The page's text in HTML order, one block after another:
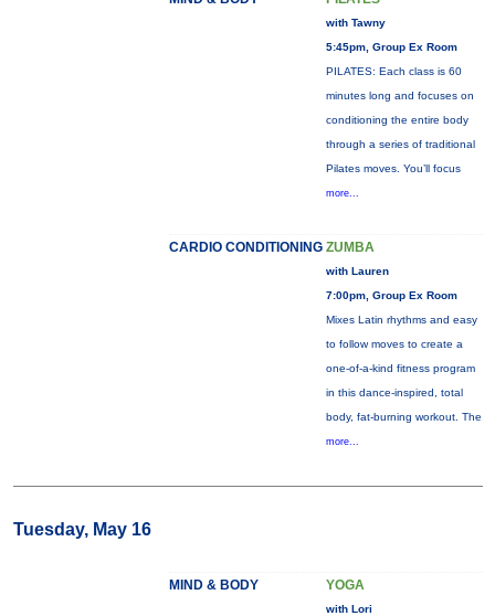
with Tawny
5:45pm, Group Ex Room
PILATES: Each class is 60
minutes long and focuses on
conditioning the entire body
through a series of traditional
Pilates moves. You’ll focus
more...
CARDIO CONDITIONING ZUMBA
with Lauren
7:00pm, Group Ex Room
Mixes Latin rhythms and easy
to follow moves to create a
one-of-a-kind fitness program
in this dance-inspired, total
body, fat-burning workout. The
more...
Tuesday, May 16
MIND & BODY YOGA
with Lori